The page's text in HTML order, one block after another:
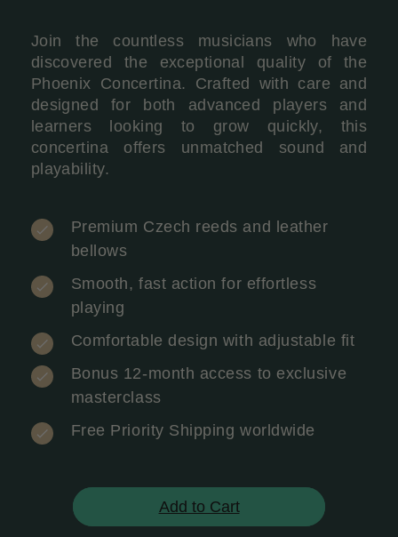
Join the countless musicians who have
discovered the exceptional quality of the
Phoenix Concertina. Crafted with care and
designed for both advanced players and
learners looking to grow quickly, this
concertina offers unmatched sound and
playability.
Premium Czech reeds and leather
bellows
Smooth, fast action for effortless
playing
Comfortable design with adjustable fit
Bonus 12-month access to exclusive
masterclass
Free Priority Shipping worldwide
Add to Cart